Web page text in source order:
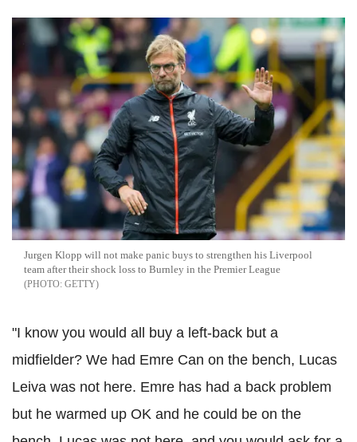
Jurgen Klopp will not make panic buys to strengthen his Liverpool
team after their shock loss to Burnley in the Premier League
GETTY
"I know you would all buy a left-back but a
midfielder? We had Emre Can on the bench, Lucas
Leiva was not here. Emre has had a back problem
but he warmed up OK and he could be on the